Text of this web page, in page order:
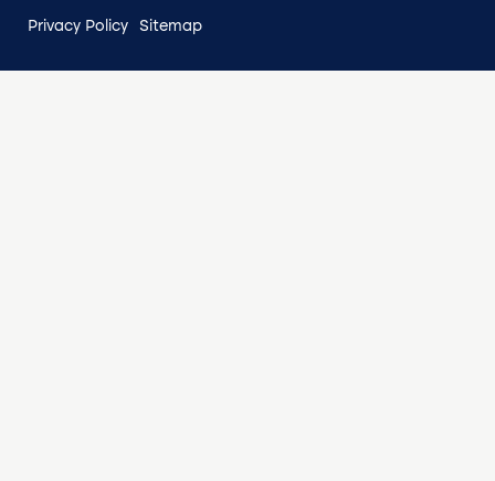
Privacy Policy Sitemap